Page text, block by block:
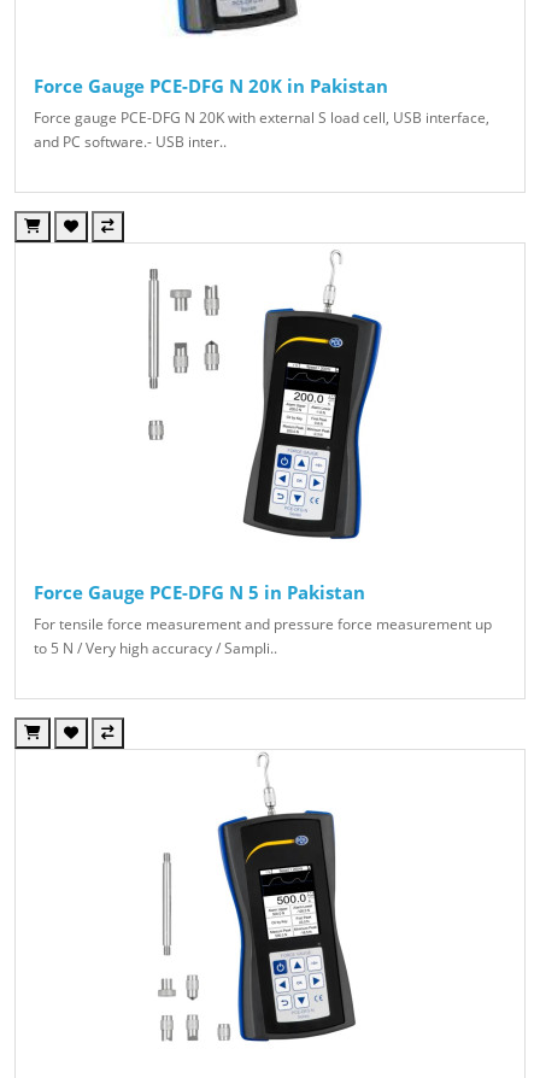
Force Gauge PCE-DFG N 20K in Pakistan
Force gauge PCE-DFG N 20K with external S load cell, USB interface,
and PC software.- USB inter..
Force Gauge PCE-DFG N 5 in Pakistan
For tensile force measurement and pressure force measurement up
to 5 N / Very high accuracy / Sampli..